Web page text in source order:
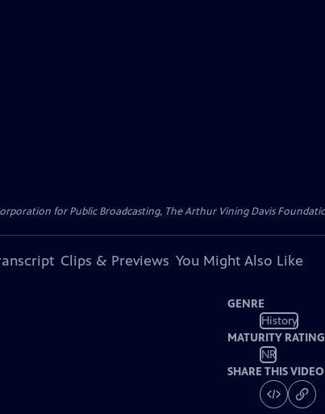
for Public Broadcasting, The Arthur Vining Davis
Clips & Previews You Might Also Like
GENRE
History
MATURITY RATING
NR
SHARE THIS VIDEO